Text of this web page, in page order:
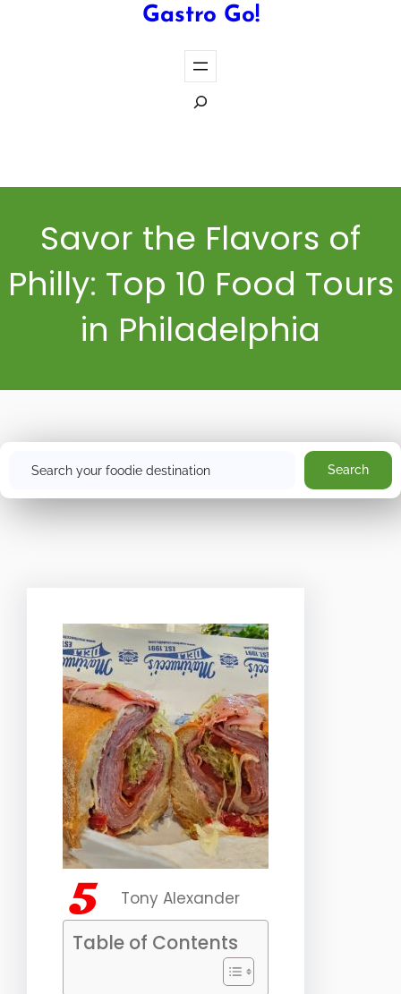
Gastro Go!
Savor the Flavors of
Philly: Top 10 Food Tours
in Philadelphia
Search Search
Tony Alexander
Table of Contents